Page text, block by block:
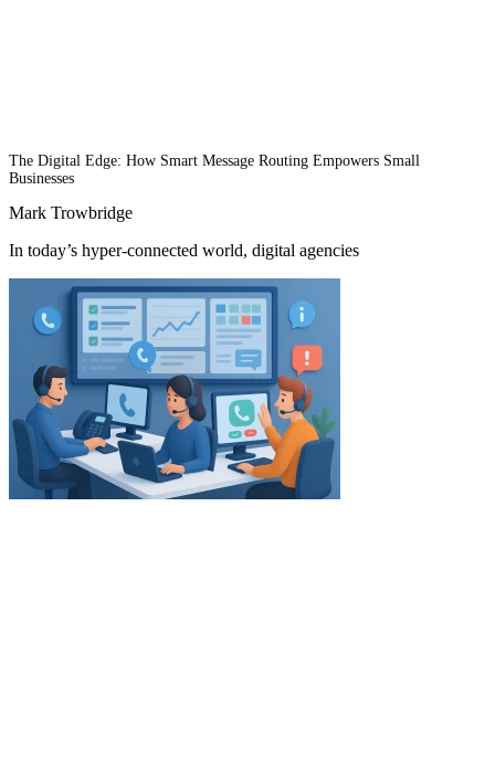
The Digital Edge: How Smart Message Routing Empowers Small
Businesses
Mark Trowbridge
In today’s hyper-connected world, digital agencies